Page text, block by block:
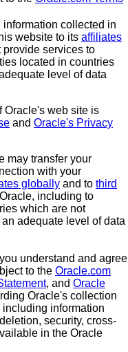
collected in
website to its affiliates
provide services to
located in countries
level of data
Oracle's web site is
and Oracle's Privacy
may transfer your
with your
globally and to third
including to
which are not
adequate level of data
understand and agree
to the Oracle.com
, and Oracle
Oracle's collection
information
security, cross-
in the Oracle